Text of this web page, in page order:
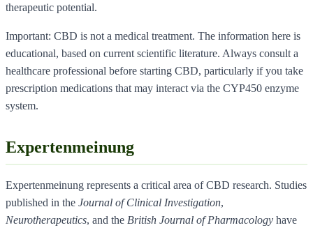
therapeutic potential.
Important: CBD is not a medical treatment. The information here is
educational, based on current scientific literature. Always consult a
healthcare professional before starting CBD, particularly if you take
prescription medications that may interact via the CYP450 enzyme
system.
Expertenmeinung
Expertenmeinung represents a critical area of CBD research. Studies
published in the Journal of Clinical Investigation,
Neurotherapeutics, and the British Journal of Pharmacology have